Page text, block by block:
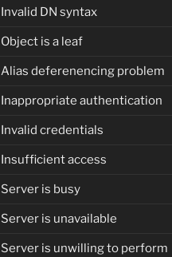
Invalid DN syntax
Object is a leaf
Alias deferenencing problem
Inappropriate authentication
Invalid credentials
Insufficient access
Server is busy
Server is unavailable
Server is unwilling to perform